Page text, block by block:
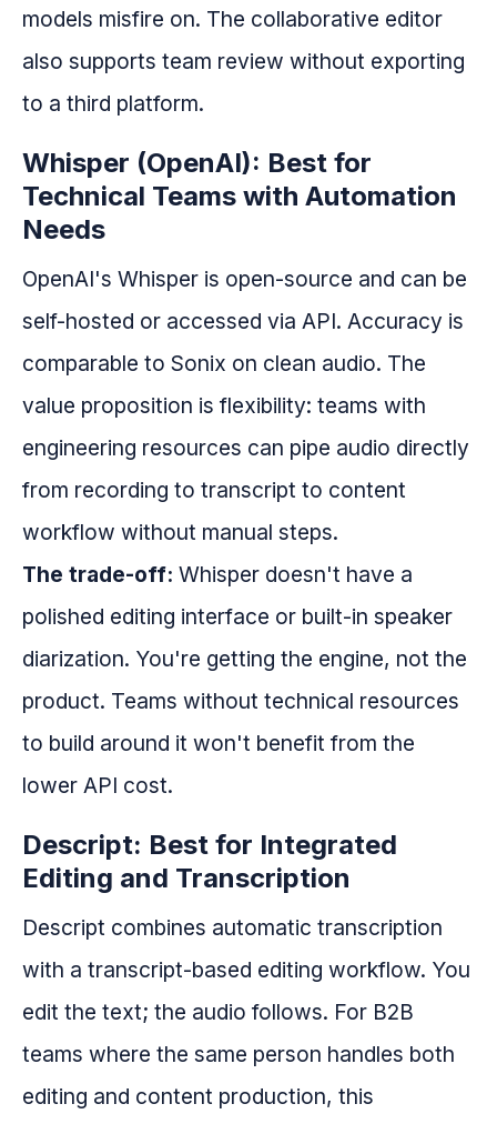
models misfire on. The collaborative editor
also supports team review without exporting
to a third platform.
Whisper (OpenAI): Best for
Technical Teams with Automation
Needs
OpenAI's Whisper is open-source and can be
self-hosted or accessed via API. Accuracy is
comparable to Sonix on clean audio. The
value proposition is flexibility: teams with
engineering resources can pipe audio directly
from recording to transcript to content
workflow without manual steps.
The trade-off: Whisper doesn't have a
polished editing interface or built-in speaker
diarization. You're getting the engine, not the
product. Teams without technical resources
to build around it won't benefit from the
lower API cost.
Descript: Best for Integrated
Editing and Transcription
Descript combines automatic transcription
with a transcript-based editing workflow. You
edit the text; the audio follows. For B2B
teams where the same person handles both
editing and content production, this